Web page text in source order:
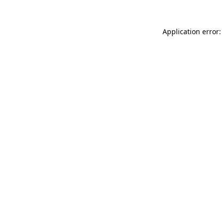
Application